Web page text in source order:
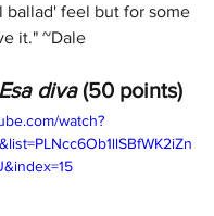
ballad' feel but for some
it." ~Dale
diva (50 points)
watch?